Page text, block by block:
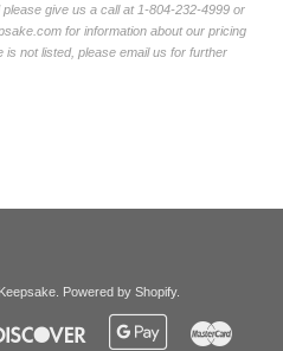
give us a call at 1-804-232-4999 or
for information about our pricing
not listed, please email us for further
. Powered by Shopify.
Discover
Google